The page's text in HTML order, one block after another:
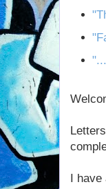
I have